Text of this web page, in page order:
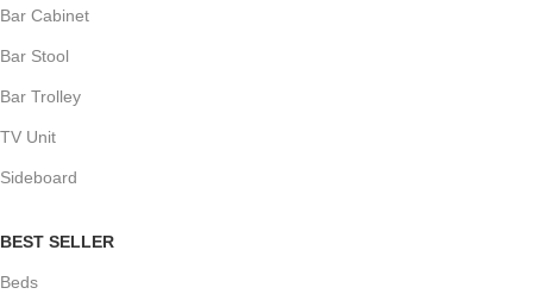
Bar Cabinet
Bar Stool
Bar Trolley
TV Unit
Sideboard
BEST SELLER
Beds